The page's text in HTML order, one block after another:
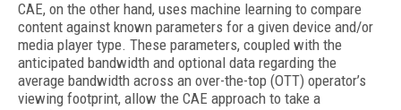
CAE, on the other hand, uses machine learning to compare
content against known parameters for a given device and/or
media player type. These parameters, coupled with the
anticipated bandwidth and optional data regarding the
average bandwidth across an over-the-top (OTT) operator’s
viewing footprint, allow the CAE approach to take a